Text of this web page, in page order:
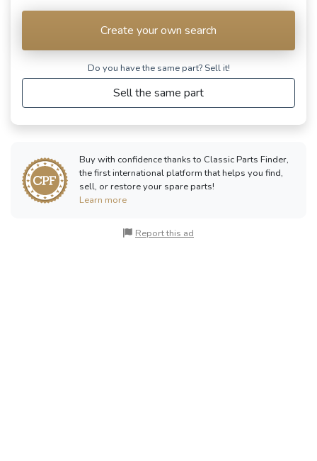
Create your own search
Do you have the same part? Sell ​​it!
Sell the same part
Buy with confidence thanks to Classic Parts Finder,
the first international platform that helps you find,
sell, or restore your spare parts!
Learn more
Report this ad